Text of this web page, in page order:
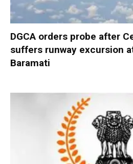
DGCA orders probe after
suffers runway excursion
Baramati